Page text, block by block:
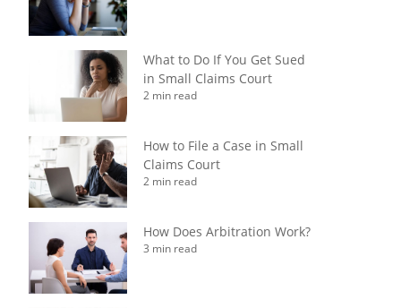
What to Do If You Get Sued
in Small Claims Court
2 min read
How to File a Case in Small
Claims Court
2 min read
How Does Arbitration Work?
3 min read